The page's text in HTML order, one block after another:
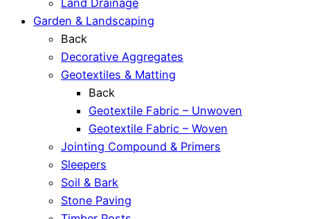
Land Drainage
Garden & Landscaping
Back
Decorative Aggregates
Geotextiles & Matting
Back
Geotextile Fabric – Unwoven
Geotextile Fabric – Woven
Jointing Compound & Primers
Sleepers
Soil & Bark
Stone Paving